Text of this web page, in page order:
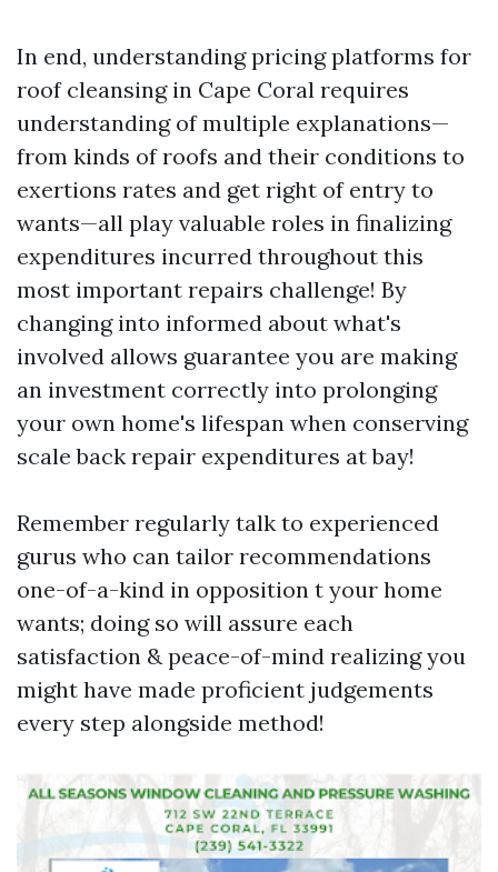
In end, understanding pricing platforms for
roof cleansing in Cape Coral requires
understanding of multiple explanations—
from kinds of roofs and their conditions to
exertions rates and get right of entry to
wants—all play valuable roles in finalizing
expenditures incurred throughout this
most important repairs challenge! By
changing into informed about what's
involved allows guarantee you are making
an investment correctly into prolonging
your own home's lifespan when conserving
scale back repair expenditures at bay!
Remember regularly talk to experienced
gurus who can tailor recommendations
one-of-a-kind in opposition t your home
wants; doing so will assure each
satisfaction & peace-of-mind realizing you
might have made proficient judgements
every step alongside method!